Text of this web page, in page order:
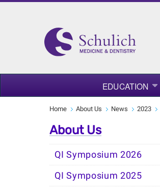
EDUCATION
Home About Us News 2023
About Us
QI Symposium 2026
QI Symposium 2025